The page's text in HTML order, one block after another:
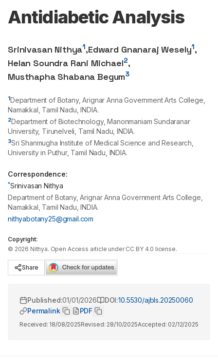
Antidiabetic Analysis
Srinivasan Nithya1,Edward Gnanaraj Wesely1,
Helan Soundra Rani Michael2,
Musthapha Shabana Begum3
1Department of Botany, Arignar Anna Government Arts College,
Namakkal, Tamil Nadu, INDIA.
2Department of Biotechnology, Manonmaniam Sundaranar
University, Tirunelveli, Tamil Nadu, INDIA.
3Sri Shanmugha Institute of Medical Science and Research,
University in Puthur, Tamil Nadu, INDIA.
Correspondence:
*Srinivasan Nithya
Department of Botany, Arignar Anna Government Arts College,
Namakkal, Tamil Nadu, INDIA.
nithyabotany25@gmail.com
Copyright:
© 2026 Nithya. Open Access article under CC BY 4.0 license.
Share
Published:01/01/2026 DOI:10.5530/ajbls.20250060
Permalink
PDF
Received: 18/08/2025Revised: 28/10/2025Accepted: 02/12/2025